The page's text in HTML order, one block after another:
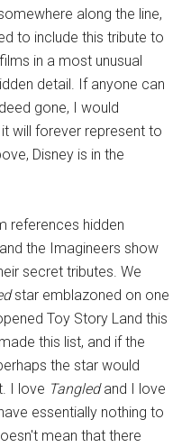
along the line,
to include this tribute to
in a most unusual
detail. If anyone can
gone, I would
will forever represent to
Disney is in the
references hidden
the Imagineers show
secret tributes. We
star emblazoned on one
Toy Story Land this
this list, and if the
the star would
I love Tangledand I love
essentially nothing to
mean that there